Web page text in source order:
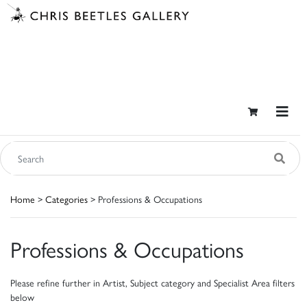
Home > Categories > Professions & Occupations
Professions & Occupations
Please refine further in Artist, Subject category and Specialist Area filters
below